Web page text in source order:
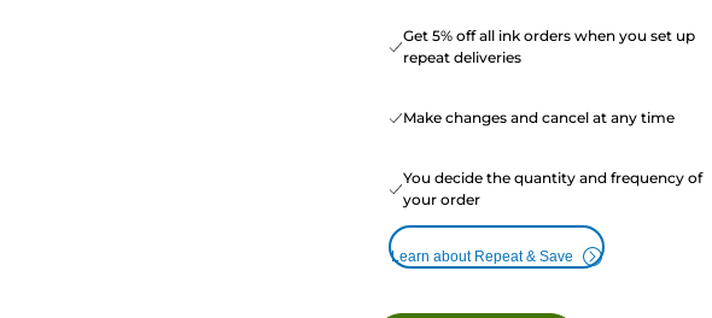
Get 5% off all ink orders when you set up
repeat deliveries
Make changes and cancel at any time
You decide the quantity and frequency of
your order
Learn about Repeat & Save